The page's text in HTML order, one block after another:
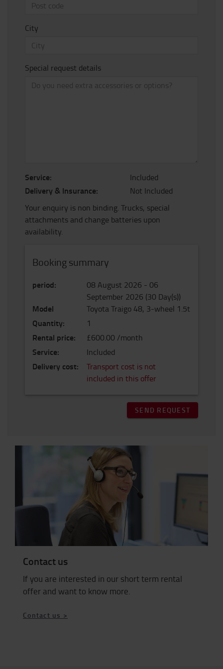
City
Special request details
Service: Included
Delivery & Insurance:
Not Included
Your enquiry is non binding. Trucks, special
attachments and change batteries upon
availability.
Booking summary
period: 08 August 2026 - 06
September 2026 (30 Day(s))
Model Toyota Traigo 48, 3-wheel 1.5t
Quantity: 1
Rental price: £600.00 /month
Service: Included
Delivery cost:
Transport cost is not
included in this offer
SEND REQUEST
Contact us
If you are interested in our short term rental
offer and want to know more.
Contact us >